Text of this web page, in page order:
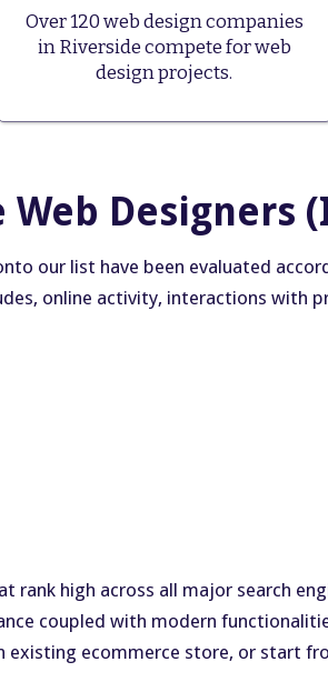
Over 120 web design companies
in Riverside compete for web
design projects.
Designers
our list have been evaluated
online activity, interactions with
high across all major search
coupled with modern
existing ecommerce store, or start